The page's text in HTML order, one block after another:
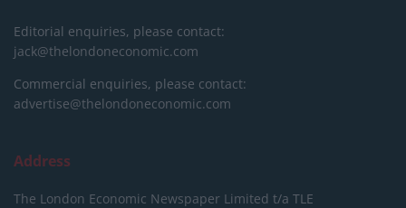
Editorial enquiries, please contact:
jack@thelondoneconomic.com
Commercial enquiries, please contact:
advertise@thelondoneconomic.com
Address
The London Economic Newspaper Limited t/a TLE